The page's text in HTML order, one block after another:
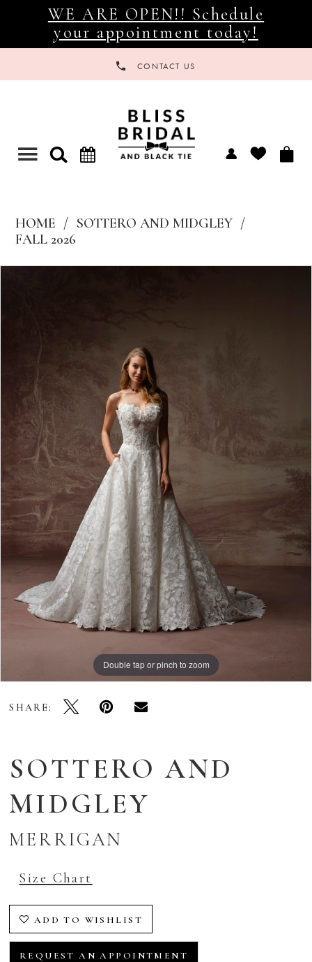
WE ARE OPEN!! Schedule
your appointment today!
CONTACT US
Toggle
HOME
SOTTERO AND MIDGLEY
FALL 2026
Products
Skip
Double tap or pinch to zoom
Double tap or pinch to zoom
Double tap or pinch to zoom
SHARE:
SOTTERO AND
MIDGLEY
MERRIGAN
Size Chart
ADD TO WISHLIST
REQUEST AN APPOINTMENT